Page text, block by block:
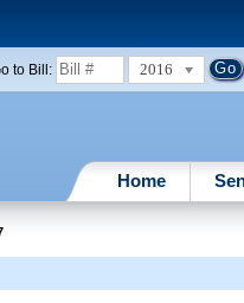
to Bill: 2016
Home